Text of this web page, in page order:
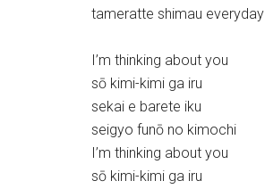
tameratte shimau everyday
I’m thinking about you
sō kimi-kimi ga iru
sekai e barete iku
seigyo funō no kimochi
I’m thinking about you
sō kimi-kimi ga iru